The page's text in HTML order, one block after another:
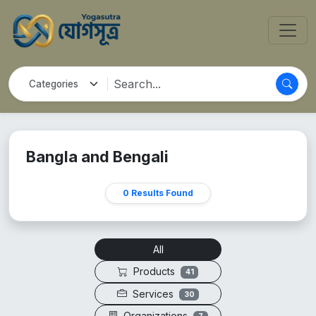
Bangla and Bengali
0 Results Found
All
Products
41
Services 30